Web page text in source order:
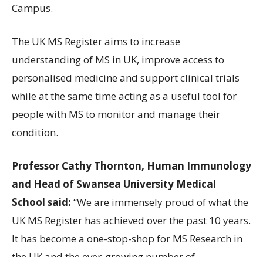
Campus.
The UK MS Register aims to increase
understanding of MS in UK, improve access to
personalised medicine and support clinical trials
while at the same time acting as a useful tool for
people with MS to monitor and manage their
condition.
Professor Cathy Thornton, Human Immunology
and Head of Swansea University Medical
School said: “We are immensely proud of what the
UK MS Register has achieved over the past 10 years.
It has become a one-stop-shop for MS Research in